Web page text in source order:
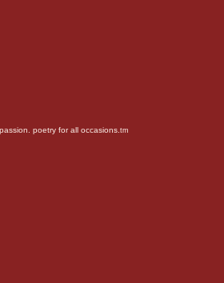
poetry for all occasions. tm